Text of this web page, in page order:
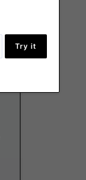
Try it